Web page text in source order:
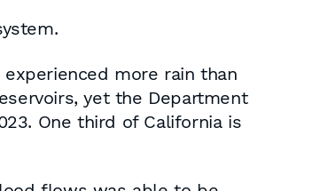
more rain than
yet the Department
One third of California is